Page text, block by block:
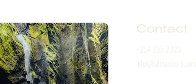
Contact
+354 793 2326
info@kalmantours.com